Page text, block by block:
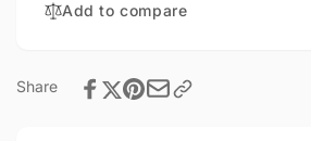
Add to compare
Share